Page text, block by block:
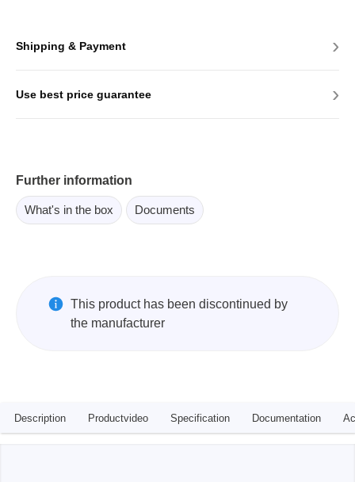
Shipping & Payment ›
Use best price guarantee ›
Further information
What's in the box Documents
This product has been discontinued by
the manufacturer
Description Productvideo Specification Documentation